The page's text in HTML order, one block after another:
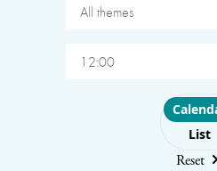
All themes
12:00
Choose
List
Reset